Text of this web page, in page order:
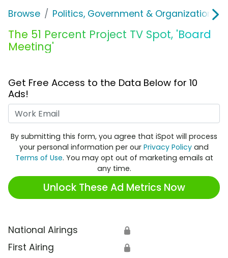
Browse Politics, Government & Organizations
The 51 Percent Project TV Spot, 'Board
Meeting'
Get Free Access to the Data Below for 10
Ads!
By submitting this form, you agree that iSpot will process
your personal information per our Privacy Policy and
Terms of Use. You may opt out of marketing emails at
any time.
Unlock These Ad Metrics Now
National Airings 🔒
First Airing 🔒